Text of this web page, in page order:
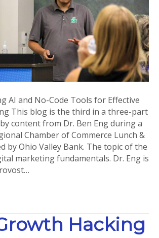
Tools
for
Effective
Digital
Marketing
AI and No-Code Tools for Effective
This blog is the third in a three-part
content from Dr. Ben Eng during a
Chamber of Commerce Lunch &
by Ohio Valley Bank. The topic of the
marketing fundamentals. Dr. Eng is
Hacking